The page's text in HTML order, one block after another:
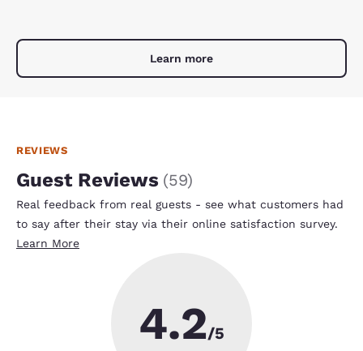
Learn more
REVIEWS
Guest Reviews (59)
Real feedback from real guests - see what customers had
to say after their stay via their online satisfaction survey.
Learn More
4.2/5